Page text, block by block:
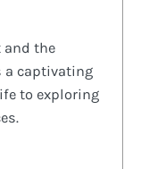
and the
a captivating
to exploring